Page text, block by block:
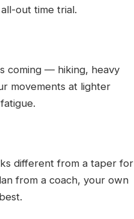
out time trial.
coming — hiking, heavy
movements at lighter
different from a taper for
from a coach, your own